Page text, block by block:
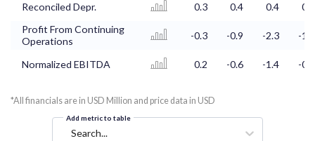
Reconciled Depr. 0.3 0.4 0.4
0.4
Profit From Continuing
Operations
-0.3 -0.9 -2.3 -1.9
Normalized EBITDA 0.2 -0.6 -1.4 -0.9
*All financials are in USD Million and price data in USD
Add metric to table
Search...